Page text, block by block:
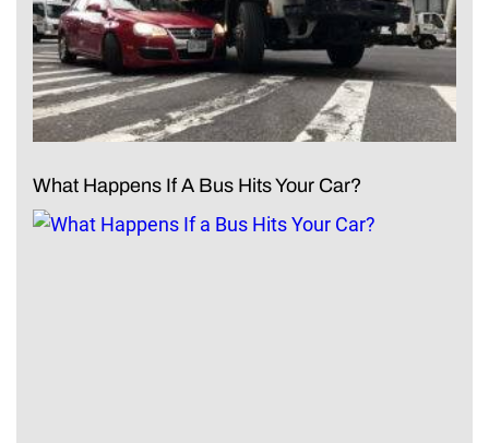
What Happens If A Bus Hits Your Car?